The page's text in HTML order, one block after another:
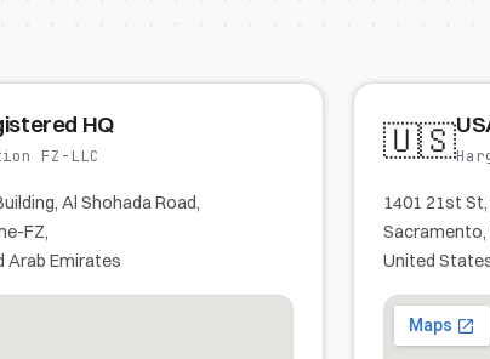
HQ
FZ-LLC
Al Shohada Road,
FZ,
Arab Emirates
🇺🇸
1401 21st St,
Sacramento,
United